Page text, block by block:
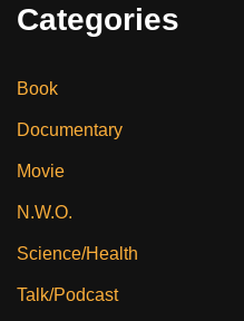
Categories
Book
Documentary
Movie
N.W.O.
Science/Health
Talk/Podcast